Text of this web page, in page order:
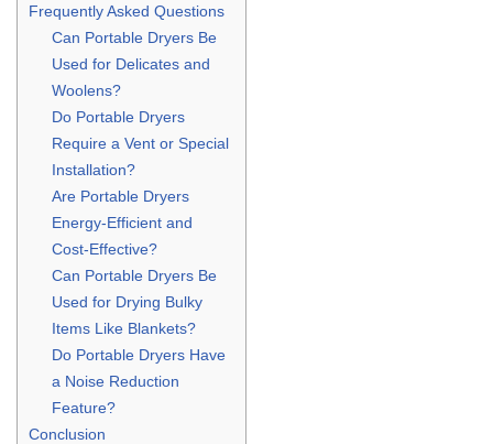
Frequently Asked Questions
Can Portable Dryers Be
Used for Delicates and
Woolens?
Do Portable Dryers
Require a Vent or Special
Installation?
Are Portable Dryers
Energy-Efficient and
Cost-Effective?
Can Portable Dryers Be
Used for Drying Bulky
Items Like Blankets?
Do Portable Dryers Have
a Noise Reduction
Feature?
Conclusion